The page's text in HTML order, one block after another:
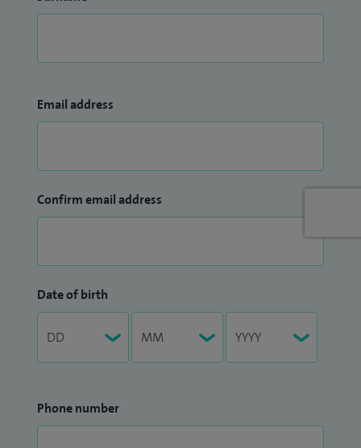
Email address
Confirm email address
Date of birth
Phone number